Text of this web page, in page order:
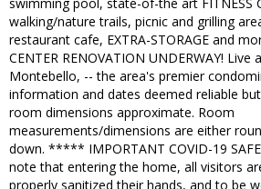
walking/nature trails, picnic and grilling
restaurant cafe, EXTRA-STORAGE and
CENTER RENOVATION UNDERWAY! Live
Montebello, -- the area's premier
information and dates deemed reliable
room dimensions approximate. Room
measurements/dimensions are either
down. ***** IMPORTANT COVID-19
note that entering the home, all visitors
properly sanitized their hands, and to be